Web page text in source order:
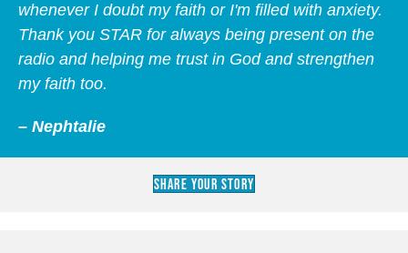
whenever I doubt my faith or I'm filled with anxiety.
Thank you STAR for always being present on the
radio and helping me trust in God and strengthen
my faith too.
– Nephtalie
Share Your Story